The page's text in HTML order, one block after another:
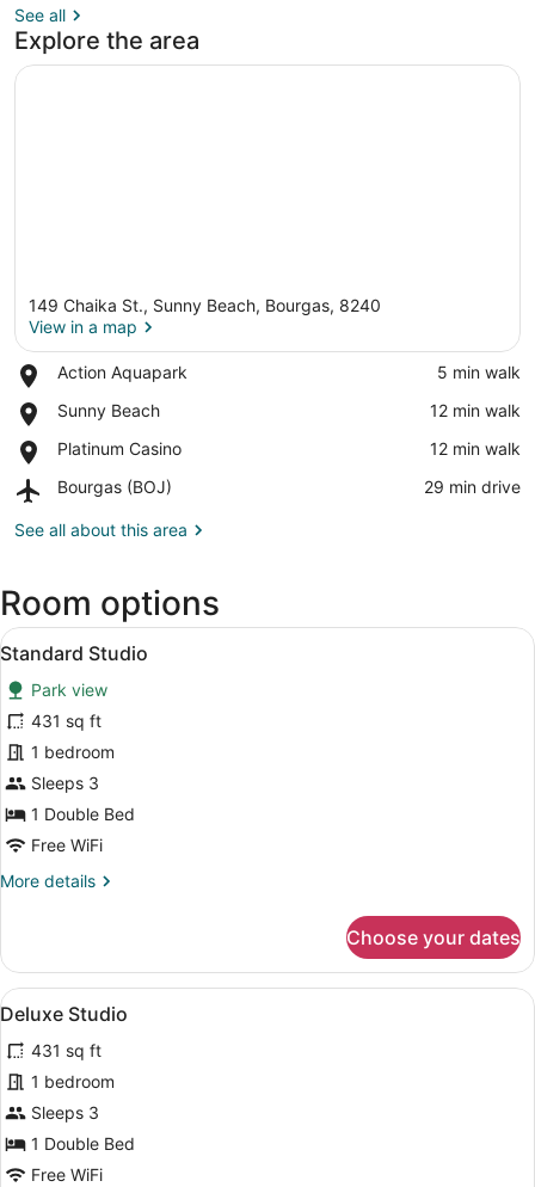
See all
Explore the area
149 Chaika St., Sunny Beach, Bourgas, 8240
View in a map
Action Aquapark
Place,
Aquapark
‪5 min walk‬
Sunny Beach
Place,
Beach
‪12 min walk‬
Platinum Casino
Place,
Casino
‪12 min walk‬
Bourgas (BOJ)
Airport,
(BOJ)
‪29 min drive‬
See all about this area
Room options
View
all
photos
for
Standard
Studio
A hotel room with a tufted
6
Standard Studio
Park view
431 sq ft
1 bedroom
Sleeps 3
1 Double Bed
Free WiFi
More details
More
Studio
Choose your dates
View
all
photos
for
Deluxe
Studio
A modern bedroom with a large
6
Deluxe Studio
431 sq ft
1 bedroom
Sleeps 3
1 Double Bed
Free WiFi